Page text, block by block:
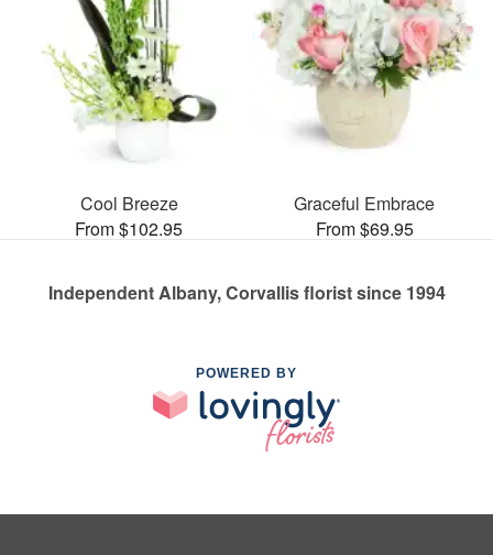
Cool Breeze
From $102.95
Graceful Embrace
From $69.95
Independent Albany, Corvallis florist since 1994
POWERED BY